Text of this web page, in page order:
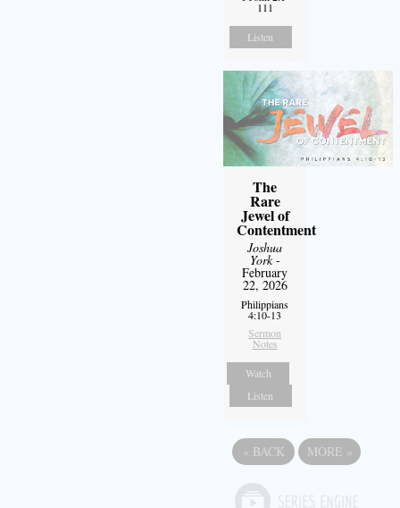
111
Listen
The
Rare
Jewel of
Contentment
Joshua
York-
February
22, 2026
Philippians
4:10-13
Sermon
Notes
Watch
Listen
« BACK MORE »